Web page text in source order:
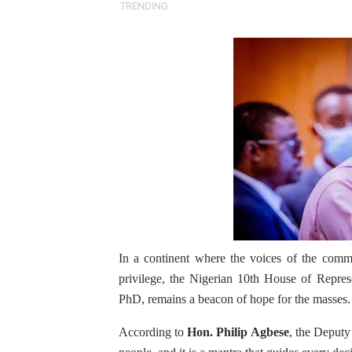
Pan-African Parliament
Pan-African Parliament
Pan-African Parliament
African Parliamentarians
Pan-African Parliament
Pan-African Parliament
Pan-African Parliament
Pan-African Parliament
PAP and South African
TRENDING
In a continent where the voices of the
privilege, the Nigerian 10th House of
PhD, remains a beacon of hope for the masses.
According toHon. Philip Agbese, the